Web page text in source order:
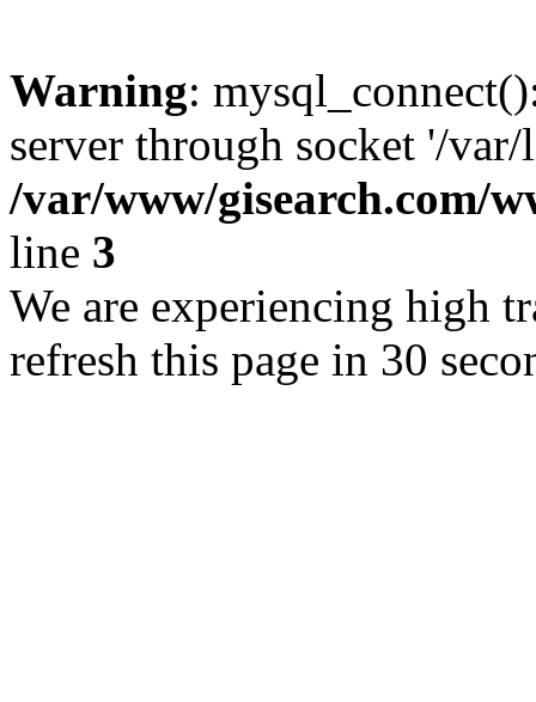
Warning:
server through socket '/
/var/www/gisearch.com/
line 3
We are experiencing high
refresh this page in 30